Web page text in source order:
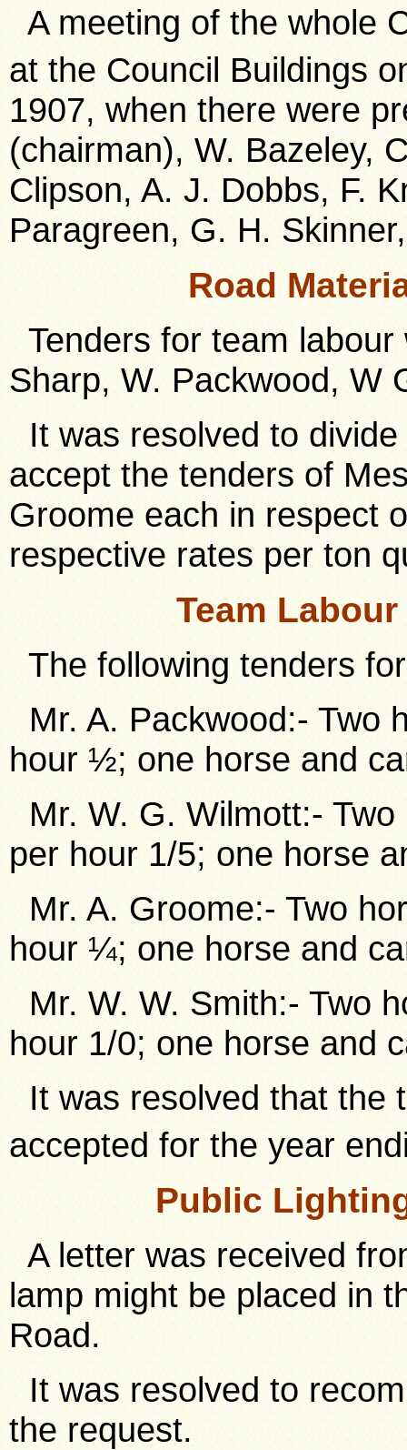
A meeting of the whole
at the Council Buildings
1907, when there were
(chairman), W. Bazeley,
Clipson, A. J. Dobbs, F.
Paragreen, G. H.
Road
Tenders for team
Sharp, W. Packwood, W
It was resolved to
accept the tenders of
Groome each in respect
respective rates per ton
Team
The following tenders
Mr. A. Packwood:- Two
hour ½; one horse and
Mr. W. G. Wilmott:-
per hour 1/5; one horse
Mr. A. Groome:- Two
hour ¼; one horse and
Mr. W. W. Smith:- Two
hour 1/0; one horse and
It was resolved that the
accepted for the year
Public
A letter was received
lamp might be placed in
Road.
It was resolved to
the request.